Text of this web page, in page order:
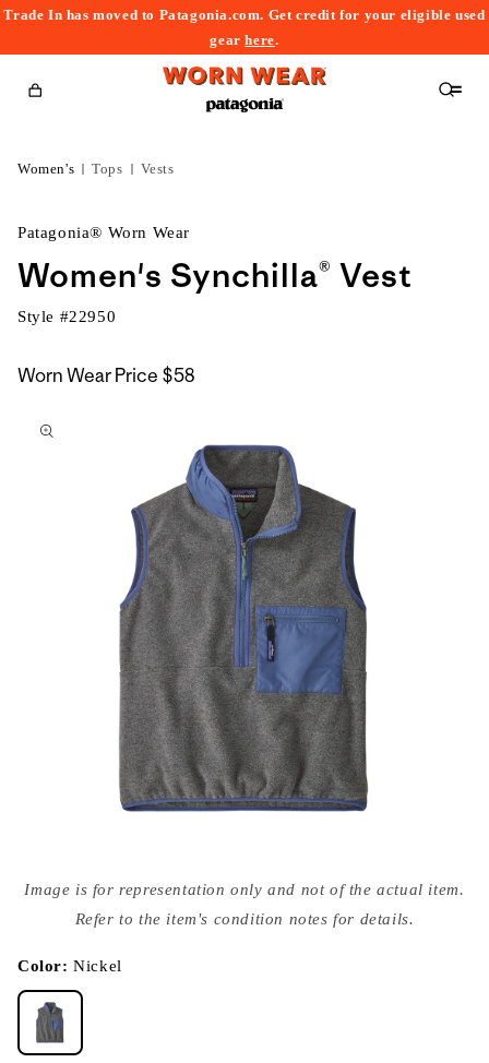
Trade In has moved to Patagonia.com. Get credit for your eligible used
gearhere.
Cart
Women's Tops Vests
Patagonia® Worn Wear
Women's Synchilla® Vest
Style #22950
Worn Wear Price $58
to
media
{{
modal
Image is for representation only and not of the actual item.
Refer to the item's condition notes for details.
Color:Nickel